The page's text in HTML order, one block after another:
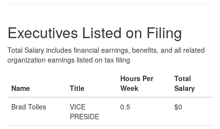
Executives Listed on Filing
Total Salary includes financial earnings, benefits, and all related
organization earnings listed on tax filing
Name Title
Hours Per
Week
Total
Salary
Brad Tolles
VICE
PRESIDE
0.5 $0